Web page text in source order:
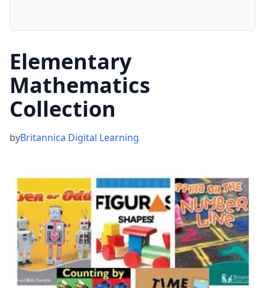
Elementary
Mathematics
Collection
byBritannica Digital Learning